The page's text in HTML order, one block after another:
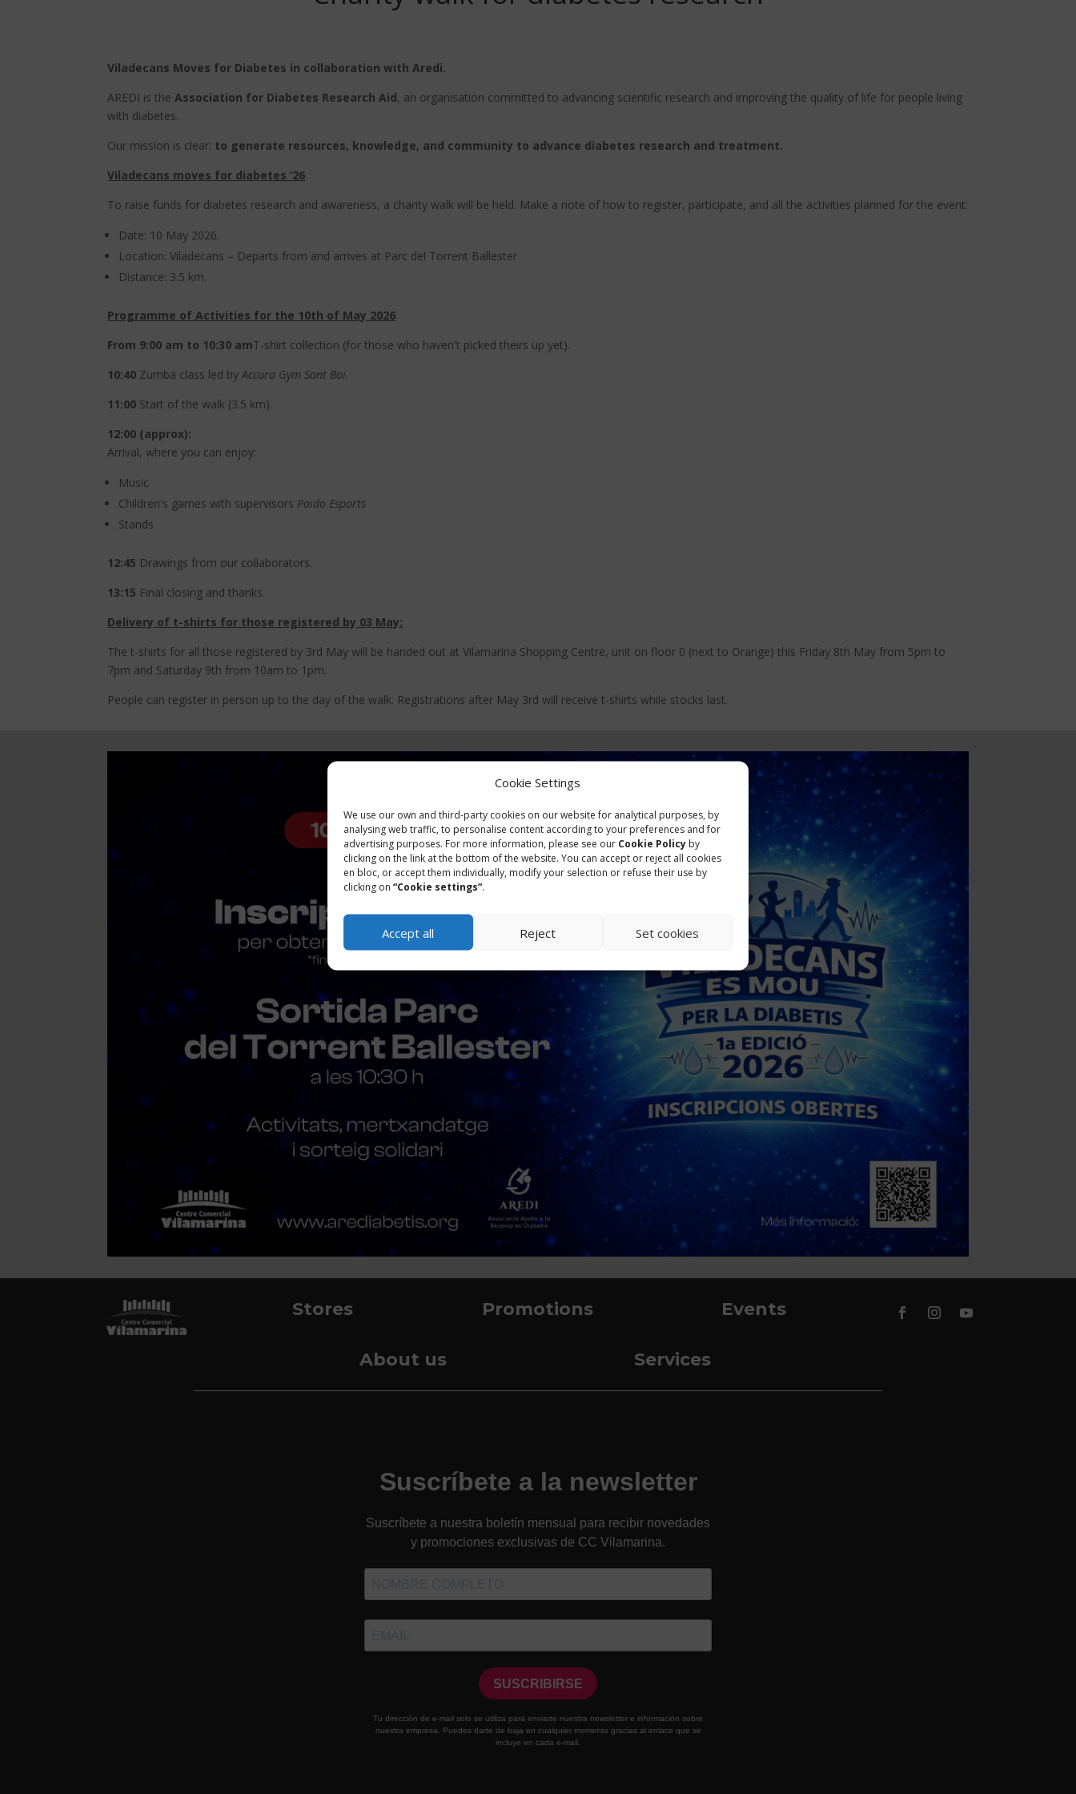
Cookie Settings
We use our own and third-party cookies on our website for analytical purposes, by
analysing web traffic, to personalise content according to your preferences and for
advertising purposes. For more information, please see our Cookie Policy by
clicking on the link at the bottom of the website. You can accept or reject all cookies
en bloc, or accept them individually, modify your selection or refuse their use by
clicking on “Cookie settings”.
Accept all Reject Set cookies
Viladecans Moves for Diabetes in collaboration with Aredi.
AREDI is the Association for Diabetes Research Aid, an organisation committed to advancing scientific research and improving the quality of life for people living
with diabetes.
Our mission is clear: to generate resources, knowledge, and community to advance diabetes research and treatment.
Viladecans moves for diabetes ‘26
To raise funds for diabetes research and awareness, a charity walk will be held. Make a note of how to register, participate, and all the activities planned for the event:
Date: 10 May 2026.
Location: Viladecans – Departs from and arrives at Parc del Torrent Ballester
Distance: 3.5 km.
Programme of Activities for the 10th of May 2026
From 9:00 am to 10:30 amT-shirt collection (for those who haven't picked theirs up yet).
10:40 Zumba class led byAccura Gym Sant Boi.
11:00 Start of the walk (3.5 km).
12:00 (approx):
Arrival, where you can enjoy:
Music
Children's games with supervisors Paido Esports
Stands
12:45 Drawings from our collaborators.
13:15 Final closing and thanks.
Delivery of t-shirts for those registered by 03 May:
The t-shirts for all those registered by 3rd May will be handed out at Vilamarina Shopping Centre, unit on floor 0 (next to Orange) this Friday 8th May from 5pm to
7pm and Saturday 9th from 10am to 1pm.
People can register in person up to the day of the walk. Registrations after May 3rd will receive t-shirts while stocks last.
Stores Promotions Events
About us Services